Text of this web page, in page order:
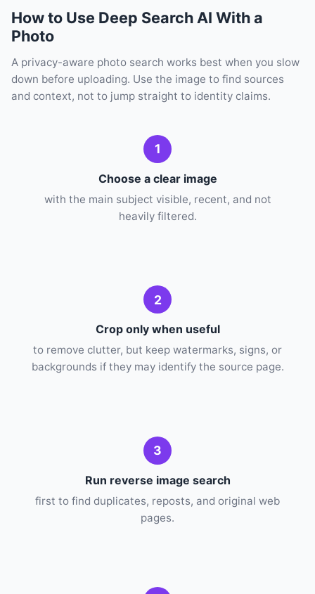
How to Use Deep Search AI With a
Photo
A privacy-aware photo search works best when you slow
down before uploading. Use the image to find sources
and context, not to jump straight to identity claims.
1
Choose a clear image
with the main subject visible, recent, and not
heavily filtered.
2
Crop only when useful
to remove clutter, but keep watermarks, signs, or
backgrounds if they may identify the source page.
3
Run reverse image search
first to find duplicates, reposts, and original web
pages.